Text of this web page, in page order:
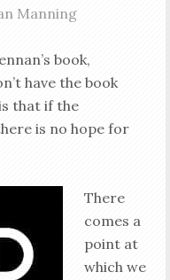
Manning
book,
have the book
that if the
is no hope for
There
comes a
point at
which we